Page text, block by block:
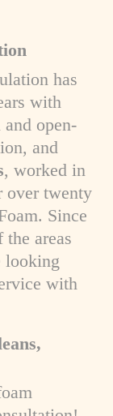
has
with
open-
and
, worked in
over twenty
Since
the areas
looking
with